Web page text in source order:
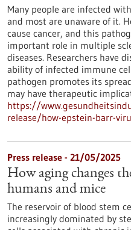
Many people are infected
and most are unaware of it.
cause cancer, and this
important role in multiple
diseases. Researchers have
ability of infected immune
pathogen promotes its
may have therapeutic
https://
release/how-epstein-barr-
Press release - 21/05/2025
How aging changes
humans and mice
The reservoir of blood stem
increasingly dominated by